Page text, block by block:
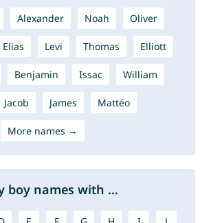
Alexander Noah Oliver
Elias Levi Thomas Elliott
Benjamin Issac William
Jacob James Mattéo
More names →
boy names with ...